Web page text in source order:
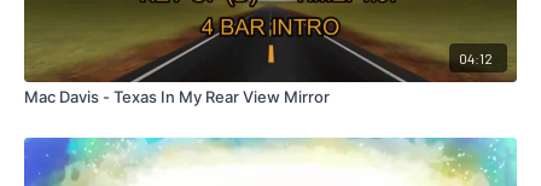
04:12
Mac Davis - Texas In My Rear View Mirror